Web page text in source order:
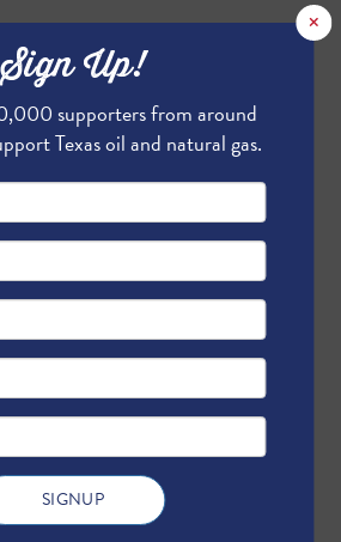
×
Sign Up!
supporters from around
Texas oil and natural gas.